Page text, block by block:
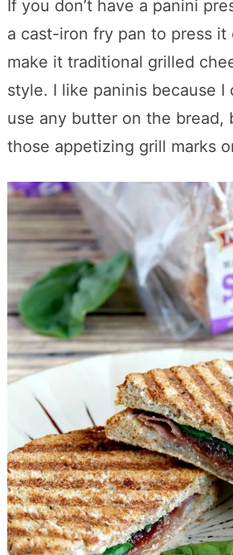
If you don’t have a panini
a cast-iron fry pan to press it
make it traditional grilled
style. I like paninis because I
use any butter on the bread,
those appetizing grill marks